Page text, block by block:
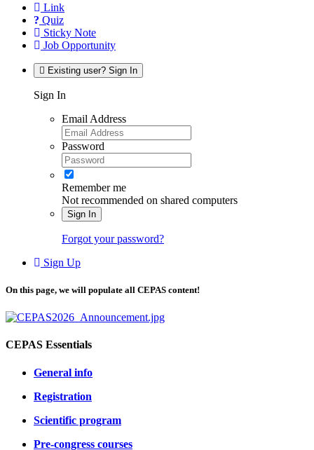
Link
Quiz
Sticky Note
Job Opportunity
Existing user? Sign In
Sign In
Email Address
Password
Remember me
Not recommended on shared computers
Sign In
Forgot your password?
Sign Up
On this page, we will populate all CEPAS content!
CEPAS Essentials
General info
Registration
Scientific program
Pre-congress courses